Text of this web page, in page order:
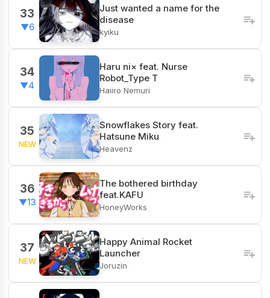
33
▼6
Just wanted a name for the
disease
kyiku
34
▼4
Haru ni× feat. Nurse
Robot_Type T
Haiiro Nemuri
35
NEW
Snowflakes Story feat.
Hatsune Miku
Heavenz
36
▼13
The bothered birthday
feat.KAFU
HoneyWorks
37
NEW
Happy Animal Rocket
Launcher
Joruzin